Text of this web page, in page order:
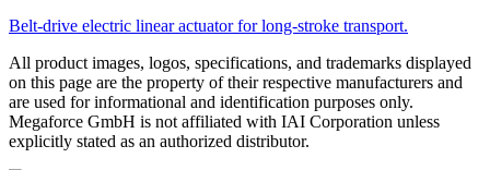
Belt-drive electric linear actuator for long-stroke transport.
All product images, logos, specifications, and trademarks displayed
on this page are the property of their respective manufacturers and
are used for informational and identification purposes only.
Megaforce GmbH is not affiliated with IAI Corporation unless
explicitly stated as an authorized distributor.